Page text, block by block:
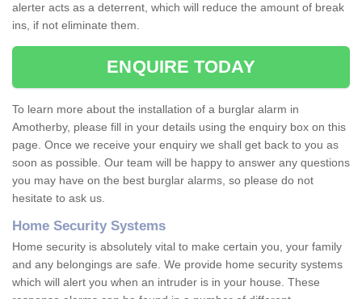
alerter acts as a deterrent, which will reduce the amount of break
ins, if not eliminate them.
ENQUIRE TODAY
To learn more about the installation of a burglar alarm in
Amotherby, please fill in your details using the enquiry box on this
page. Once we receive your enquiry we shall get back to you as
soon as possible. Our team will be happy to answer any questions
you may have on the best burglar alarms, so please do not
hesitate to ask us.
Home Security Systems
Home security is absolutely vital to make certain you, your family
and any belongings are safe. We provide home security systems
which will alert you when an intruder is in your house. These